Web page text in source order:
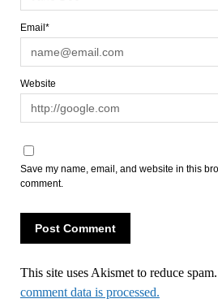
Email*
Website
Save my name, email, and website in this
comment.
This site uses Akismet to reduce spam.
comment data is processed.